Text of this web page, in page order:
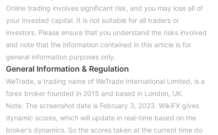
Online trading involves significant risk, and you may lose all of
your invested capital. It is not suitable for all traders or
investors. Please ensure that you understand the risks involved
and note that the information contained in this article is for
general information purposes only.
General Information & Regulation
WeTrade, a trading name of WeTrade International Limited, is a
forex broker founded in 2015 and based in London, UK.
Note: The screenshot date is February 3, 2023. WikiFX gives
dynamic scores, which will update in real-time based on the
broker's dynamics. So the scores taken at the current time do